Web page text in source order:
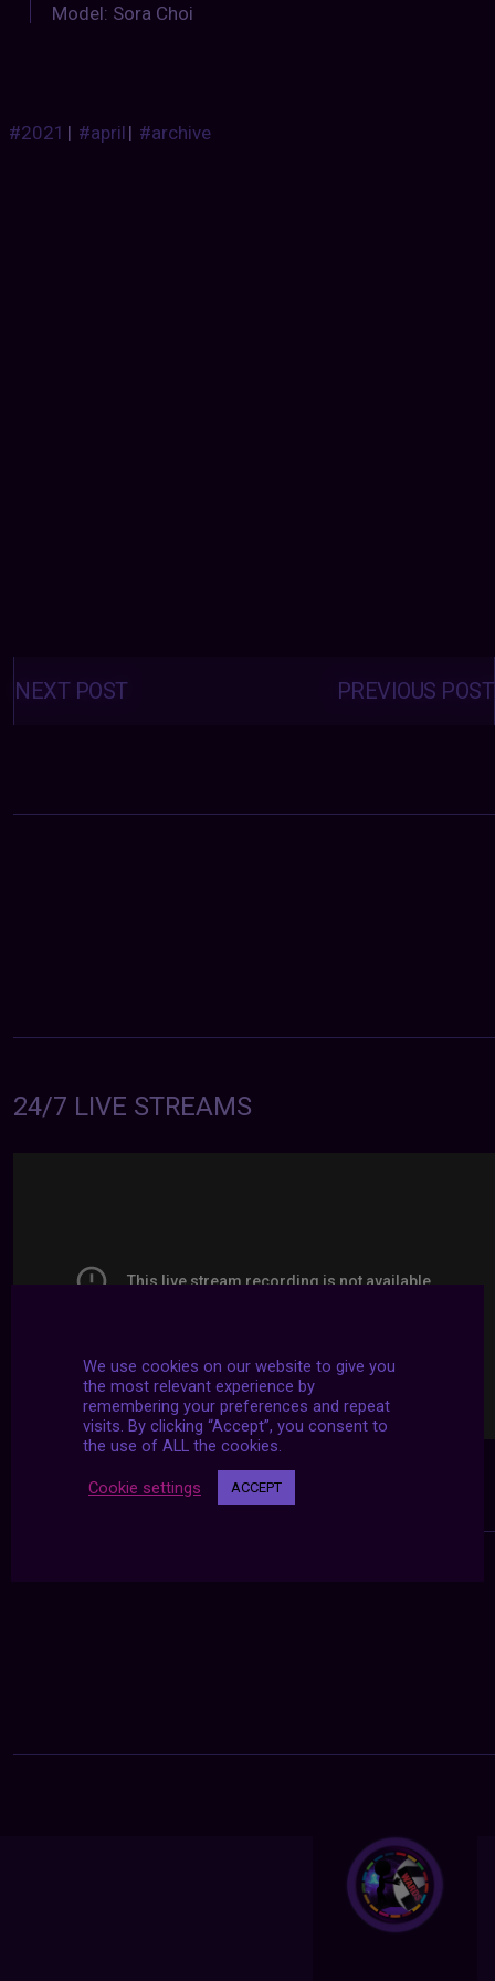
Model: Sora Choi
#2021 | #april| #archive
Posts
navigation PREVIOUS POST
NEXT POST
24/7 LIVE STREAMS
We use cookies on our website to give you
the most relevant experience by
remembering your preferences and repeat
visits. By clicking “Accept”, you consent to
the use of ALL the cookies.
Cookie settings ACCEPT